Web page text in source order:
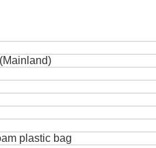
plastic bag